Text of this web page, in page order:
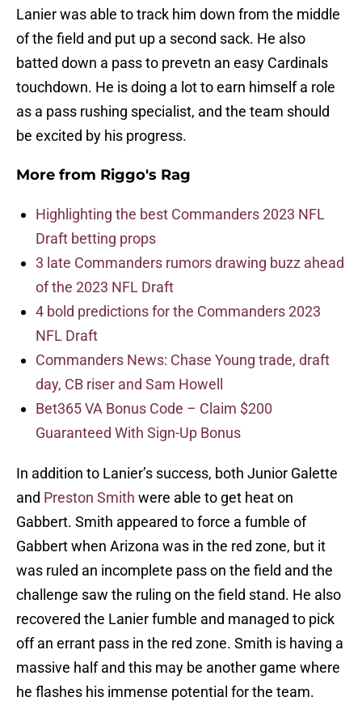
Lanier was able to track him down from the middle
of the field and put up a second sack. He also
batted down a pass to prevetn an easy Cardinals
touchdown. He is doing a lot to earn himself a role
as a pass rushing specialist, and the team should
be excited by his progress.
More from Riggo's Rag
Highlighting the best Commanders 2023 NFL
Draft betting props
3 late Commanders rumors drawing buzz ahead
of the 2023 NFL Draft
4 bold predictions for the Commanders 2023
NFL Draft
Commanders News: Chase Young trade, draft
day, CB riser and Sam Howell
Bet365 VA Bonus Code – Claim $200
Guaranteed With Sign-Up Bonus
In addition to Lanier’s success, both Junior Galette
and Preston Smith were able to get heat on
Gabbert. Smith appeared to force a fumble of
Gabbert when Arizona was in the red zone, but it
was ruled an incomplete pass on the field and the
challenge saw the ruling on the field stand. He also
recovered the Lanier fumble and managed to pick
off an errant pass in the red zone. Smith is having a
massive half and this may be another game where
he flashes his immense potential for the team.